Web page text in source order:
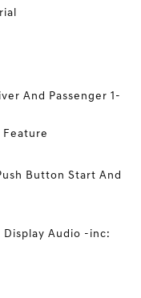
And Passenger 1-
Button Start And
Display Audio -inc: